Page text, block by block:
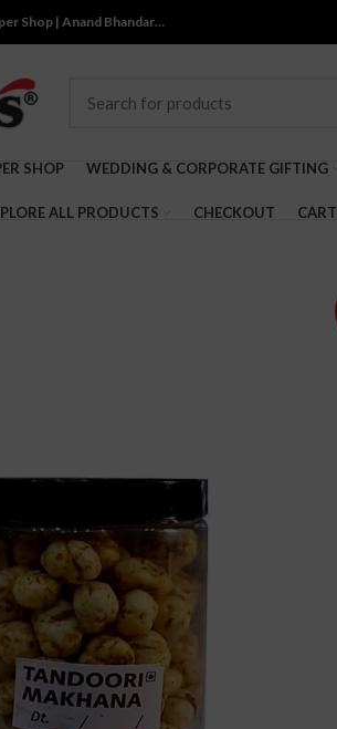
Shop | Anand Bhandar…
SHOP WEDDING & CORPORATE GIFTING
ALL PRODUCTS CHECKOUT CART